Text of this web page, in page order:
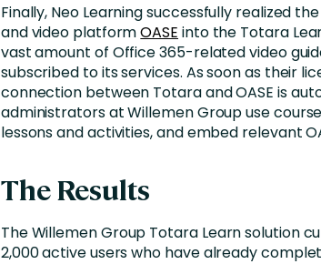
Finally, Neo Learning successfully realized
and video platformOASE into the Totara
vast amount of Office 365-related video
subscribed to its services. As soon as their
connection between Totara and OASE is
administrators at Willemen Group use
lessons and activities, and embed relevant
The Results
The Willemen Group Totara Learn solution
2,000 active users who have already